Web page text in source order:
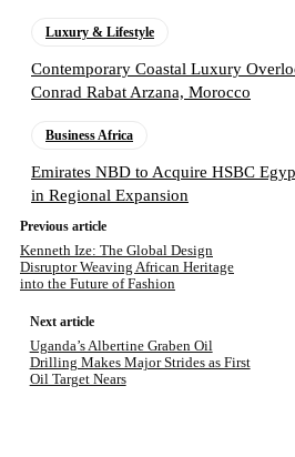
Luxury & Lifestyle
Contemporary Coastal Luxury
Conrad Rabat Arzana, Morocco
Business Africa
Emirates NBD to Acquire HSBC
in Regional Expansion
Previous article
Kenneth Ize: The Global Design
Disruptor Weaving African Heritage
into the Future of Fashion
Next article
Uganda’s Albertine Graben Oil
Drilling Makes Major Strides as First
Oil Target Nears